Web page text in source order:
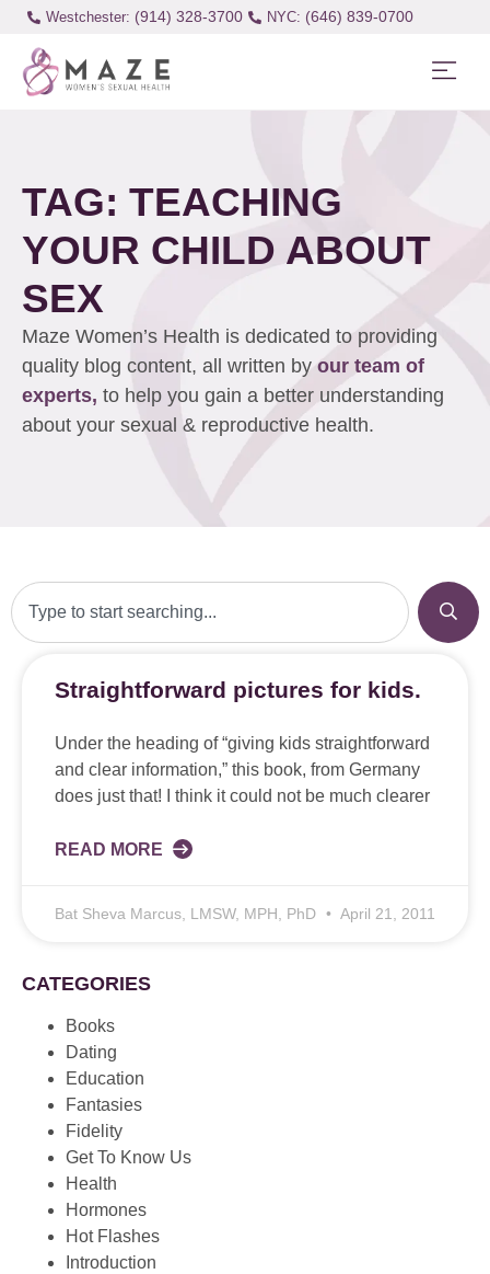
Westchester: (914) 328-3700 (646) 839-0700
TAG: TEACHING
YOUR CHILD ABOUT
SEX
Maze Women’s Health is dedicated to providing
quality blog content, all written by our team of
experts, to help you gain a better understanding
about your sexual & reproductive health.
Straightforward pictures for kids.
Under the heading of “giving kids straightforward
and clear information,” this book, from Germany
does just that! I think it could not be much clearer
READ MORE
Bat Sheva Marcus, LMSW, MPH, PhD April 21, 2011
CATEGORIES
Books
Dating
Education
Fantasies
Fidelity
Get To Know Us
Health
Hormones
Hot Flashes
Introduction